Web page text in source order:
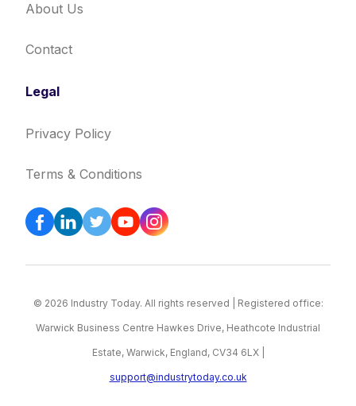
About Us
Contact
Legal
Privacy Policy
Terms & Conditions
© 2026 Industry Today. All rights reserved | Registered office:
Warwick Business Centre Hawkes Drive, Heathcote Industrial
Estate, Warwick, England, CV34 6LX |
support@industrytoday.co.uk